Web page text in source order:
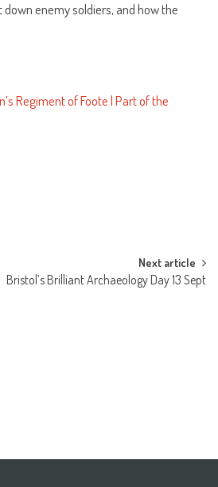
enemy soldiers, and how the
Regiment of Foote | Part of the
Next article
Bristol’s Brilliant Archaeology Day 13 Sept